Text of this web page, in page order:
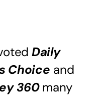
Daily
Choice and
360many